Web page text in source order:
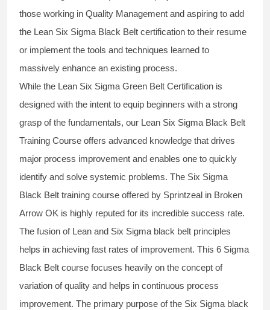
those working in Quality Management and aspiring to add
the Lean Six Sigma Black Belt certification to their resume
or implement the tools and techniques learned to
massively enhance an existing process.
While the Lean Six Sigma Green Belt Certification is
designed with the intent to equip beginners with a strong
grasp of the fundamentals, our Lean Six Sigma Black Belt
Training Course offers advanced knowledge that drives
major process improvement and enables one to quickly
identify and solve systemic problems. The Six Sigma
Black Belt training course offered by Sprintzeal in Broken
Arrow OK is highly reputed for its incredible success rate.
The fusion of Lean and Six Sigma black belt principles
helps in achieving fast rates of improvement. This 6 Sigma
Black Belt course focuses heavily on the concept of
variation of quality and helps in continuous process
improvement. The primary purpose of the Six Sigma black